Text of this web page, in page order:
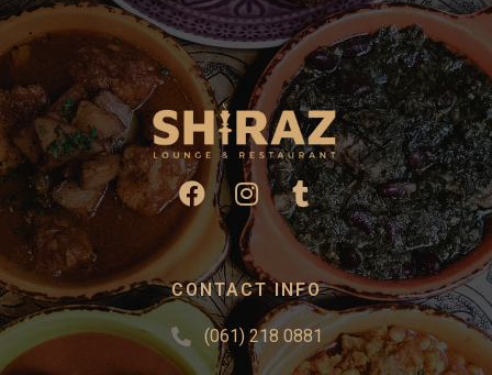
CONTACT INFO
(061) 218 0881